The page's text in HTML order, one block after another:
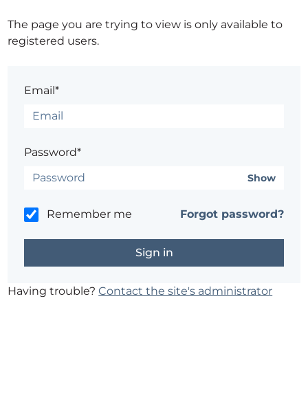
The page you are trying to view is only available to
registered users.
Email*
Password*
Show
Remember me Forgot password?
Having trouble?Contact the site's administrator